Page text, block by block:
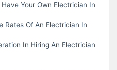
Your Own Electrician In
Rates Of An Electrician In
In Hiring An Electrician